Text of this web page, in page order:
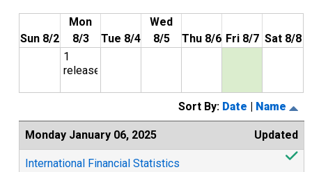
Sun 8/2
Mon
8/3
Tue 8/4
Wed
8/5
Thu 8/6 Fri 8/7 Sat 8/8
1
release
Sort By: Date | Name
Monday January 06, 2025 Updated
International Financial Statistics